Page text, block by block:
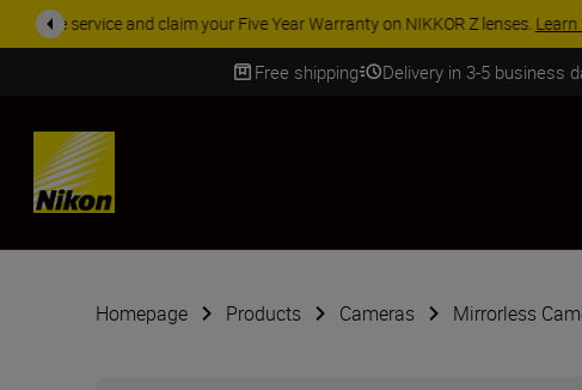
ACCESSORY
Free shipping Delivery in 3-5 business
SKIP
Homepage Products Cameras Mirrorless